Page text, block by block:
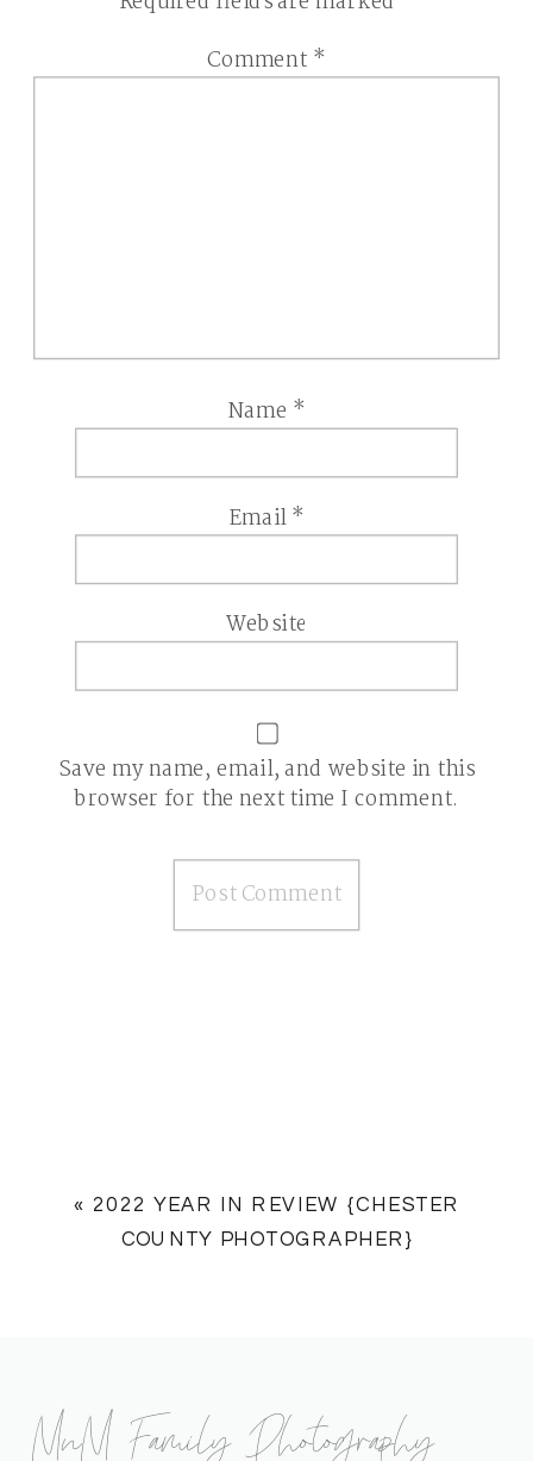
Comment *
Name *
Email*
Website
Save my name, email, and website in this
browser for the next time I comment.
« 2022 YEAR IN REVIEW {CHESTER
COUNTY PHOTOGRAPHER}
MnM Family Photography